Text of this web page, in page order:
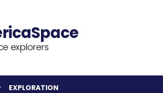
explorers
EXPLORATION